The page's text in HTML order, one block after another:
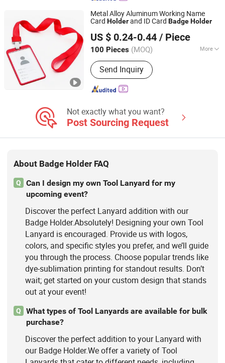
Metal Alloy Aluminum Working Name
Card Holderand ID Card BadgeHolder
US $ 0.24-0.44 / Piece
100 Pieces (MOQ) More
Main Products:Rigid Badge Holder,
Lanyards, Soft PVC Badge Holder,
Badge Reels, Badge Clips, Luggage
Tags, Leather Badge Holder, Aluminum
Card, Silicone Badge Holder
Send Inquiry
MEI SHUO OFFICE CO., LTD.
Anhui, China
Since 2018
Not exactly what you want?
Post Sourcing Request
About Badge Holder FAQ
Q
Can I design my own Tool Lanyard for my
upcoming event?
Discover the perfect Lanyard addition with our
Badge Holder.Absolutely! Designing your own Tool
Lanyard is encouraged. Provide us with logos,
colors, and specific styles you prefer, and we’ll guide
you through the process. Choose popular trends like
dye-sublimation printing for standout results. Don’t
wait; get started on your custom design that stands
out at your event!
Q
What types of Tool Lanyards are available for bulk
purchase?
Discover the perfect addition to your Lanyard with
our Badge Holder.We offer a variety of Tool